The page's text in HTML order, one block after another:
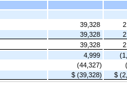
39,328
39,328
39,328
4,999
(44,327)
$ (39,328) $